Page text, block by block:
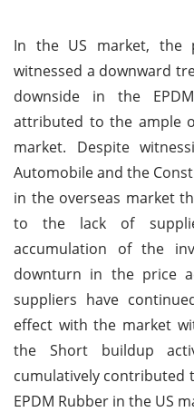
In the US market, the
witnessed a downward
downside in the
attributed to the ample
market. Despite
Automobile and the
in the overseas market
to the lack of
accumulation of the
downturn in the price
suppliers have
effect with the market
the Short buildup
cumulatively contributed
EPDM Rubber in the US